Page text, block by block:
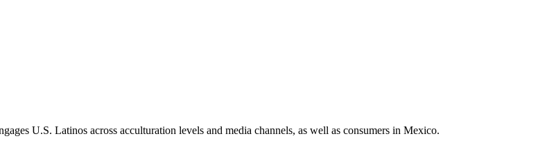
U.S. Latinos across acculturation levels and media channels, as well as consumers in Mexico.